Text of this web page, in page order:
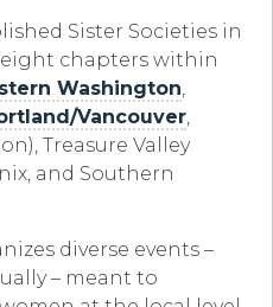
Sister Societies in
chapters within
Washington,
Vancouver,
Treasure Valley
and Southern
diverse events –
– meant to